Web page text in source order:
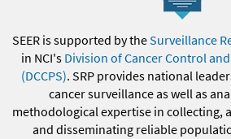
SEER is supported by theSurveillance
in NCI's Division of Cancer Control
(DCCPS). SRP provides national
cancer surveillance as well as
methodological expertise in collecting,
and disseminating reliable